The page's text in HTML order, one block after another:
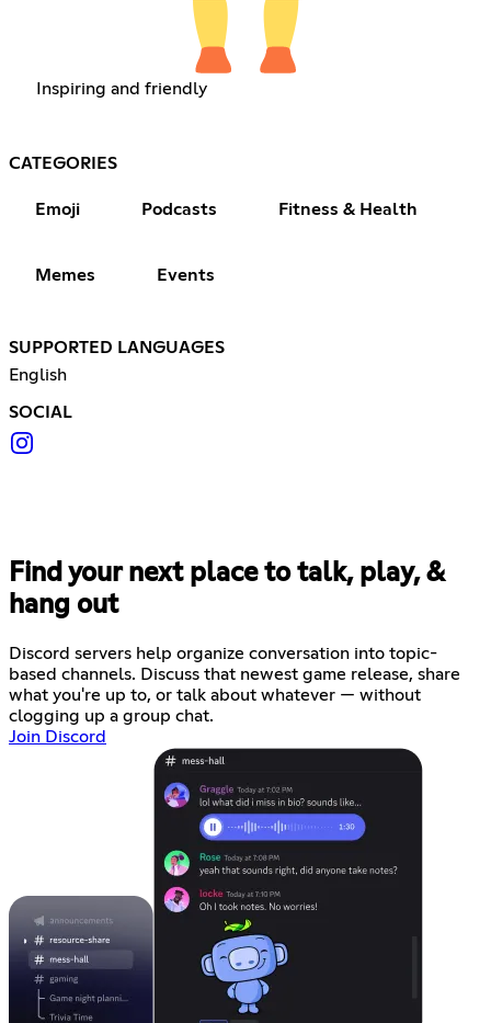
Inspiring and friendly
CATEGORIES
Emoji Podcasts Fitness & Health
Memes Events
SUPPORTED LANGUAGES
English
SOCIAL
Find your next place to talk, play, &
hang out
Discord servers help organize conversation into topic-
based channels. Discuss that newest game release, share
what you're up to, or talk about whatever — without
clogging up a group chat.
Join Discord